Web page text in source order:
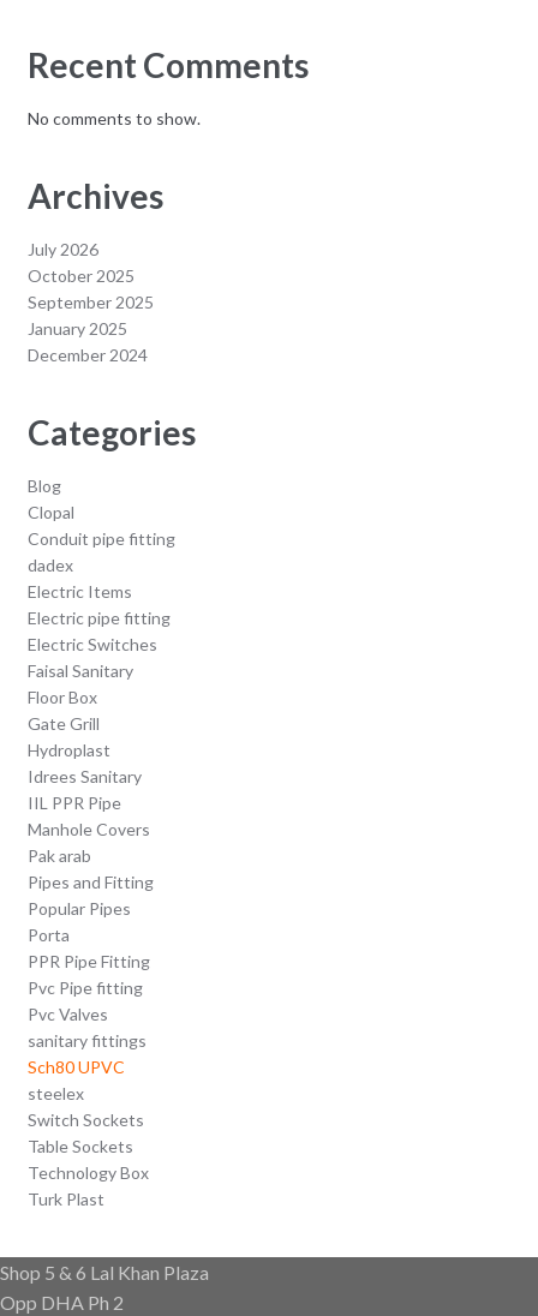
Recent Comments
No comments to show.
Archives
July 2026
October 2025
September 2025
January 2025
December 2024
Categories
Blog
Clopal
Conduit pipe fitting
dadex
Electric Items
Electric pipe fitting
Electric Switches
Faisal Sanitary
Floor Box
Gate Grill
Hydroplast
Idrees Sanitary
IIL PPR Pipe
Manhole Covers
Pak arab
Pipes and Fitting
Popular Pipes
Porta
PPR Pipe Fitting
Pvc Pipe fitting
Pvc Valves
sanitary fittings
Sch80 UPVC
steelex
Switch Sockets
Table Sockets
Technology Box
Turk Plast
Shop 5 & 6 Lal Khan Plaza
Opp DHA Ph 2